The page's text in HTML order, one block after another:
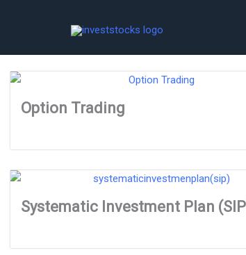
Option Trading
Systematic Investment Plan